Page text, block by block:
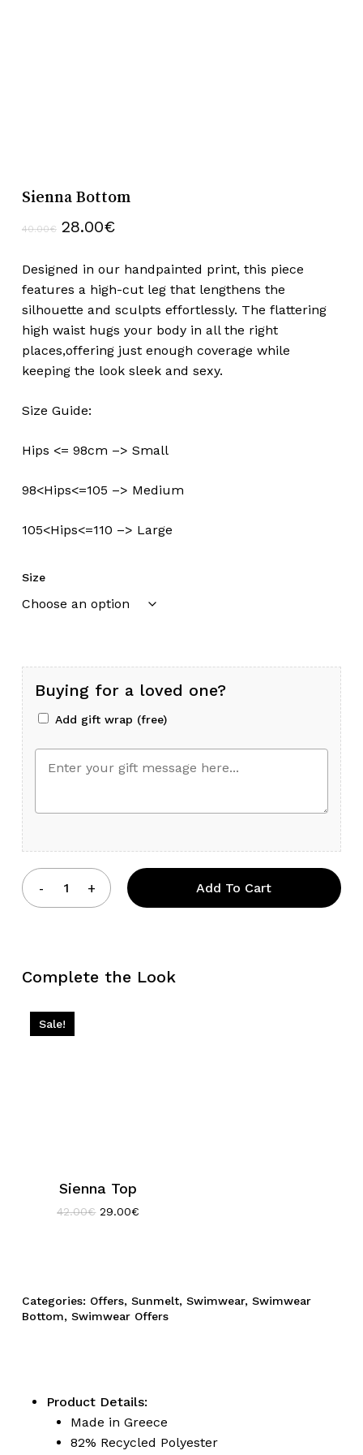
Sienna Bottom
40.00€ Original
was:
40.00€.
28.00€Current
is:
28.00€.
Designed in our handpainted print, this piece
features a high-cut leg that lengthens the
silhouette and sculpts effortlessly. The flattering
high waist hugs your body in all the right
places,offering just enough coverage while
keeping the look sleek and sexy.
Size Guide:
Hips <= 98cm –> Small
98<Hips<=105 –> Medium
105<Hips<=110 –> Large
Size
Buying for a loved one?
Add gift wrap (free)
Add To Cart
Complete the Look
Sale!
Sienna Top
42.00€ Original
29.00€
Categories: Offers, Sunmelt, Swimwear, Swimwear
Bottom, Swimwear Offers
Product Details:
Made in Greece
82% Recycled Polyester